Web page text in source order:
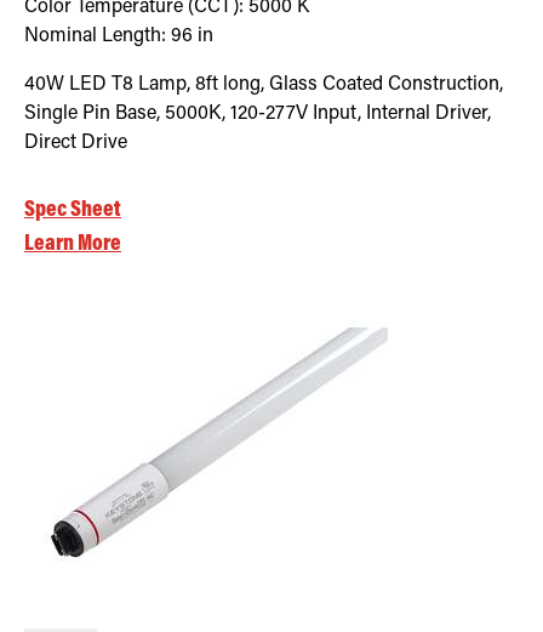
Color Temperature (CCT): 5000 K
Nominal Length: 96 in
40W LED T8 Lamp, 8ft long, Glass Coated Construction,
Single Pin Base, 5000K, 120-277V Input, Internal Driver,
Direct Drive
Spec Sheet
Learn More